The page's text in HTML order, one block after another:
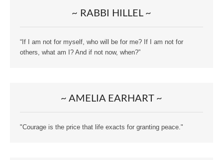
~ RABBI HILLEL ~
“If I am not for myself, who will be for me? If I am not for
others, what am I? And if not now, when?”
~ AMELIA EARHART ~
"Courage is the price that life exacts for granting peace."